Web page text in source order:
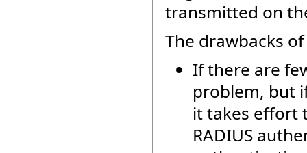
transmitted on
The drawbacks
If there are
problem, but
it takes effort
RADIUS